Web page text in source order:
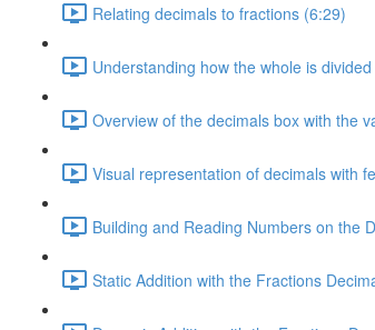
Relating decimals to fractions (6:29)
Understanding how the whole is
Overview of the decimals box with the
Visual representation of decimals with
Building and Reading Numbers on the
Static Addition with the Fractions